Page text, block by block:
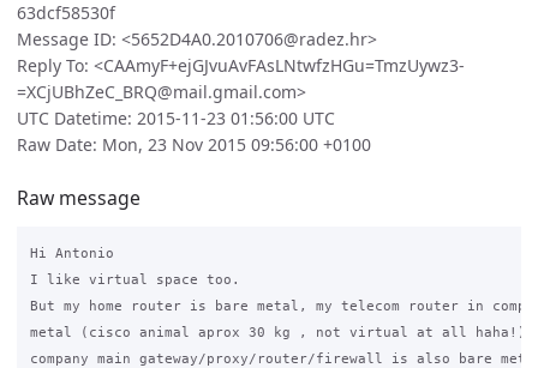
63dcf58530f
Message ID: <5652D4A0.2010706@radez.hr>
Reply To: <CAAmyF+ejGJvuAvFAsLNtwfzHGu=TmzUywz3-
=XCjUBhZeC_BRQ@mail.gmail.com>
UTC Datetime: 2015-11-23 01:56:00 UTC
Raw Date: Mon, 23 Nov 2015 09:56:00 +0100
Raw message
Hi Antonio
I like virtual space too.
But my home router is bare metal, my telecom router in
metal (cisco animal aprox 30 kg , not virtual at all
company main gateway/proxy/router/firewall is also bare